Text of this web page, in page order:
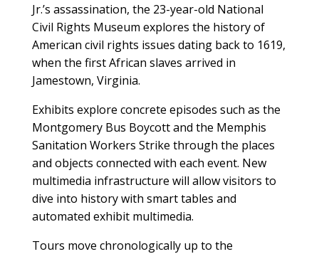
Jr.’s assassination, the 23-year-old National
Civil Rights Museum explores the history of
American civil rights issues dating back to 1619,
when the first African slaves arrived in
Jamestown, Virginia.
Exhibits explore concrete episodes such as the
Montgomery Bus Boycott and the Memphis
Sanitation Workers Strike through the places
and objects connected with each event. New
multimedia infrastructure will allow visitors to
dive into history with smart tables and
automated exhibit multimedia.
Tours move chronologically up to the